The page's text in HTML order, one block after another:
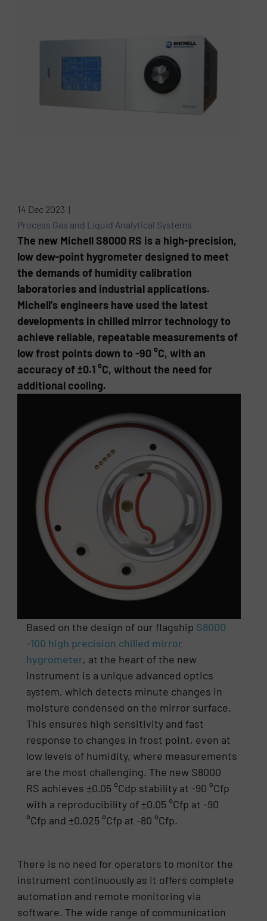
14 Dec 2023 |
Process Gas and Liquid Analytical Systems
The new Michell S8000 RS is a high-precision,
low dew-point hygrometer designed to meet
the demands of humidity calibration
laboratories and industrial applications.
Michell’s engineers have used the latest
developments in chilled mirror technology to
achieve reliable, repeatable measurements of
low frost points down to -90 °C, with an
accuracy of ±0.1 °C, without the need for
additional cooling.
Based on the design of our flagship S8000
-100 high precision chilled mirror
hygrometer, at the heart of the new
instrument is a unique advanced optics
system, which detects minute changes in
moisture condensed on the mirror surface.
This ensures high sensitivity and fast
response to changes in frost point, even at
low levels of humidity, where measurements
are the most challenging. The new S8000
RS achieves ±0.05 °Cdp stability at -90 °Cfp
with a reproducibility of ±0.05 °Cfp at -90
°Cfp and ±0.025 °Cfp at -80 °Cfp.
There is no need for operators to monitor the
instrument continuously as it offers complete
automation and remote monitoring via
software. The wide range of communication